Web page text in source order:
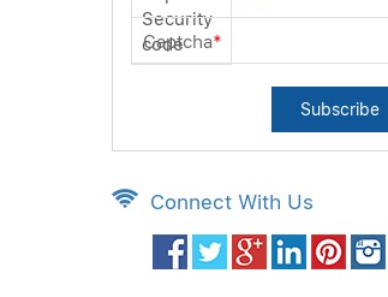
Captcha*
Subscribe
Connect With Us